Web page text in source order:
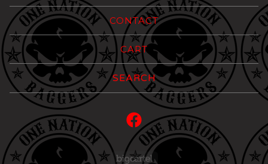
CONTACT
CART
Search
products
Powered by Big